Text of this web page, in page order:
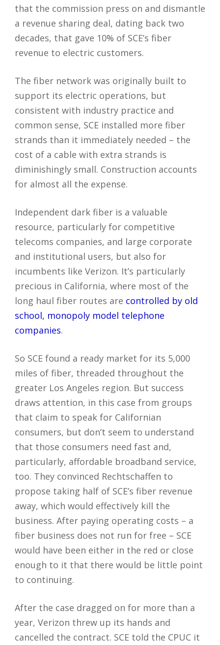
that the commission press on and dismantle
a revenue sharing deal, dating back two
decades, that gave 10% of SCE’s fiber
revenue to electric customers.
The fiber network was originally built to
support its electric operations, but
consistent with industry practice and
common sense, SCE installed more fiber
strands than it immediately needed – the
cost of a cable with extra strands is
diminishingly small. Construction accounts
for almost all the expense.
Independent dark fiber is a valuable
resource, particularly for competitive
telecoms companies, and large corporate
and institutional users, but also for
incumbents like Verizon. It’s particularly
precious in California, where most of the
long haul fiber routes are controlled by old
school, monopoly model telephone
companies.
So SCE found a ready market for its 5,000
miles of fiber, threaded throughout the
greater Los Angeles region. But success
draws attention, in this case from groups
that claim to speak for Californian
consumers, but don’t seem to understand
that those consumers need fast and,
particularly, affordable broadband service,
too. They convinced Rechtschaffen to
propose taking half of SCE’s fiber revenue
away, which would effectively kill the
business. After paying operating costs – a
fiber business does not run for free – SCE
would have been either in the red or close
enough to it that there would be little point
to continuing.
After the case dragged on for more than a
year, Verizon threw up its hands and
cancelled the contract. SCE told the CPUC it